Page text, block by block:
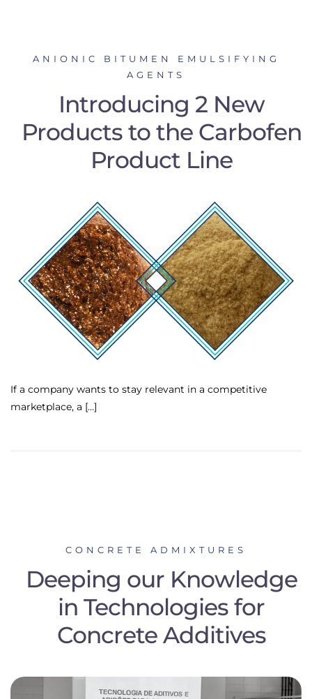
ANIONIC BITUMEN EMULSIFYING
AGENTS
Introducing 2 New
Products to the Carbofen
Product Line
If a company wants to stay relevant in a competitive
marketplace, a […]
CONCRETE ADMIXTURES
Deeping our Knowledge
in Technologies for
Concrete Additives